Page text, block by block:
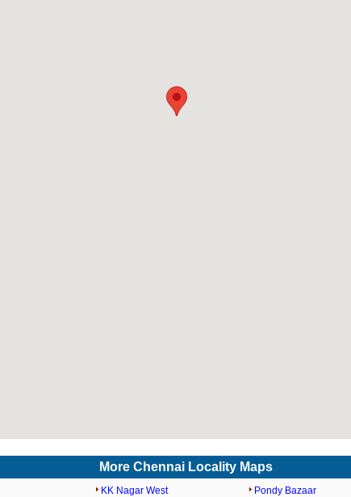
More Chennai Locality Maps
KK Nagar West
Pondy Bazaar